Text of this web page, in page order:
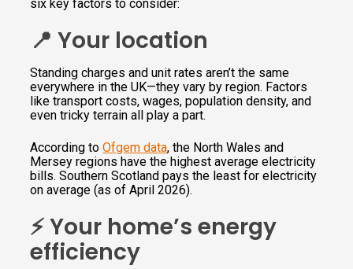
six key factors to consider:
📍 Your location
Standing charges and unit rates aren’t the same
everywhere in the UK—they vary by region. Factors
like transport costs, wages, population density, and
even tricky terrain all play a part.
According toOfgem data, the North Wales and
Mersey regions have the highest average electricity
bills. Southern Scotland pays the least for electricity
on average (as of April 2026).
⚡️ Your home’s energy
efficiency